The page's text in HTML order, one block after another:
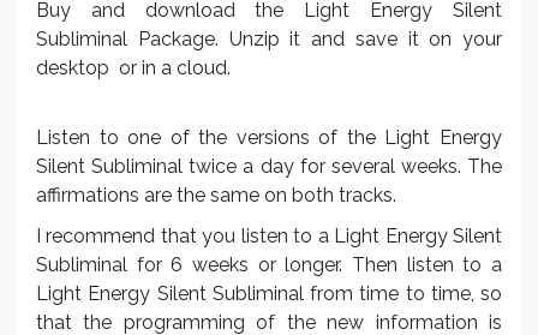
Buy and download the Light Energy Silent
Subliminal Package. Unzip it and save it on your
desktop or in a cloud.
Listen to one of the versions of the Light Energy
Silent Subliminal twice a day for several weeks. The
affirmations are the same on both tracks.
I recommend that you listen to a Light Energy Silent
Subliminal for 6 weeks or longer. Then listen to a
Light Energy Silent Subliminal from time to time, so
that the programming of the new information is